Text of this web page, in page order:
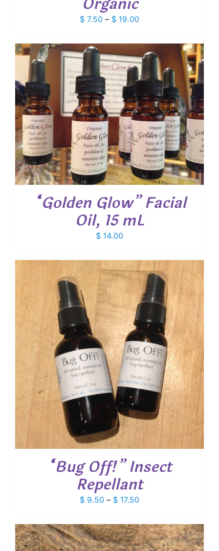
$ 7.50 – $ 19.00Price
$ 7.50
through
$ 19.00
“Golden Glow” Facial
Oil, 15 mL
$ 14.00
“Bug Off!” Insect
Repellant
$ 9.50 – $ 17.50Price
$ 9.50
through
$ 17.50